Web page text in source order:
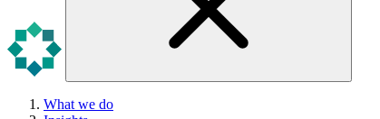
What we do